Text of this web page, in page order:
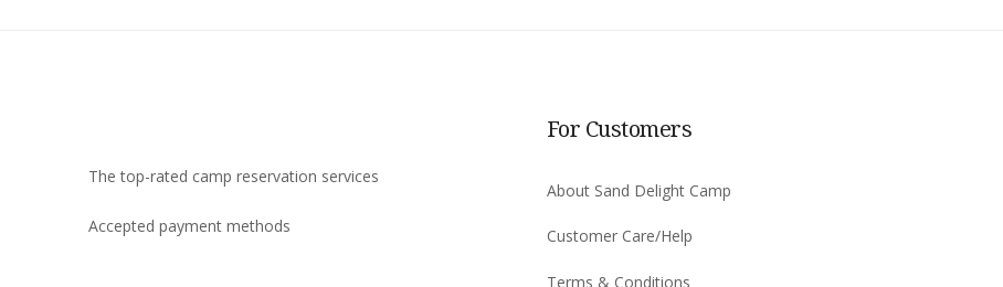
The top-rated camp reservation services
Accepted payment methods
For Customers
About Sand Delight Camp
Customer Care/Help
Terms & Conditions